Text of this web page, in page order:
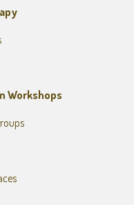
Workshops